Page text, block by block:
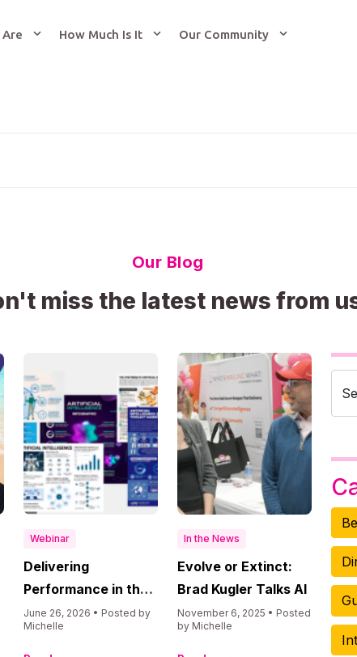
How Much Is It Our Community
Our Blog
miss the latest news from
Webinar
Delivering
Performance in the
Era of AI
June 26, 2026 • Posted by
Michelle
In the News
Evolve or Extinct:
Brad Kugler Talks AI
November 6, 2025 • Posted
by Michelle